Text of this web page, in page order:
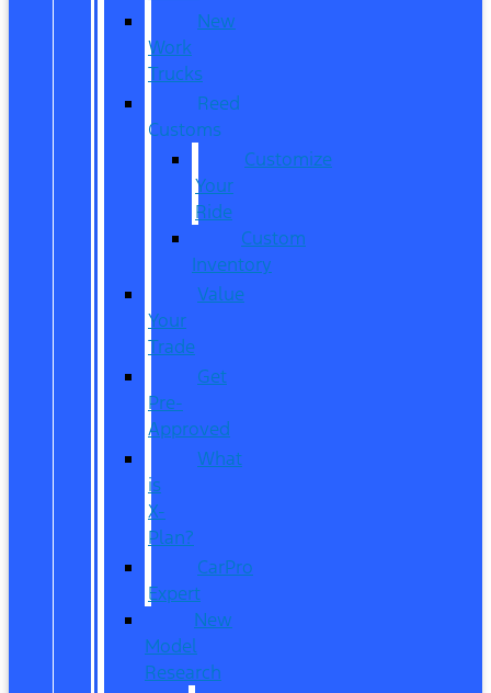
New
Work
Trucks
Reed
Customs
Customize
Your
Ride
Custom
Inventory
Value
Your
Trade
Get
Pre-
Approved
What
is
X-
Plan?
CarPro
Expert
New
Model
Research